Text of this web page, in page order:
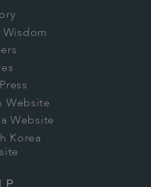
Website
Website
Korea